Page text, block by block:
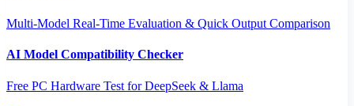
Multi-Model Real-Time Evaluation & Quick Output Comparison
AI Model Compatibility Checker
Free PC Hardware Test for DeepSeek & Llama